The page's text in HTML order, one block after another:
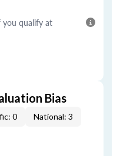
you qualify at
Bias
0 National: 3